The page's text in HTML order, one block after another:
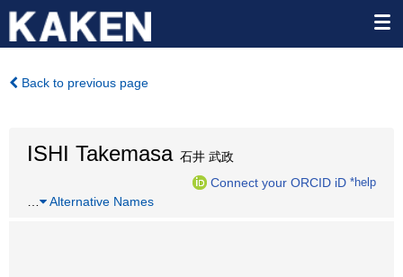
Back to previous page
ISHI Takemasa石井 武政
Connect your ORCID iD *help
Alternative Names